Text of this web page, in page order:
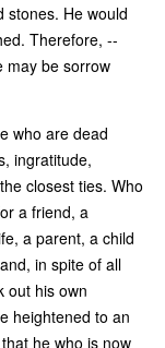
stones. He would
Therefore, --
may be sorrow
who are dead
ingratitude,
closest ties. Who
a friend, a
a parent, a child
in spite of all
out his own
heightened to an
he who is now